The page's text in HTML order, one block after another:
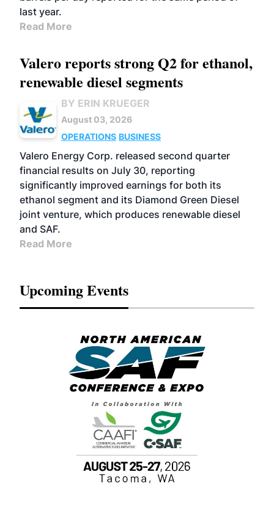
last year.
Read More
Valero reports strong Q2 for ethanol,
renewable diesel segments
BY ERIN KRUEGER
August 03, 2026
OPERATIONS BUSINESS
Valero Energy Corp. released second quarter
financial results on July 30, reporting
significantly improved earnings for both its
ethanol segment and its Diamond Green Diesel
joint venture, which produces renewable diesel
and SAF.
Read More
Upcoming Events